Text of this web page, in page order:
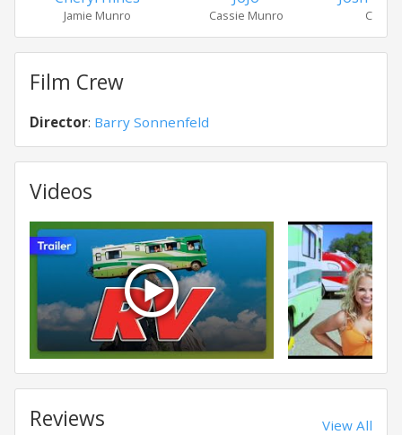
Jamie Munro Cassie Munro Carl
Film Crew
Director: Barry Sonnenfeld
Videos
Reviews View All